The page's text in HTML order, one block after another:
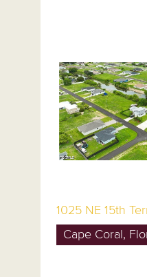
1025 NE 15th
Cape Coral,